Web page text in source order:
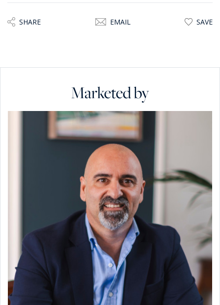
management will maintain a standard to ensure tenants feel
they are in a superior business setting.
SHARE EMAIL SAVE
Marketed by